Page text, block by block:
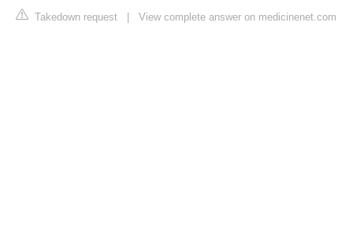
Takedown request | View complete answer on medicinenet.com